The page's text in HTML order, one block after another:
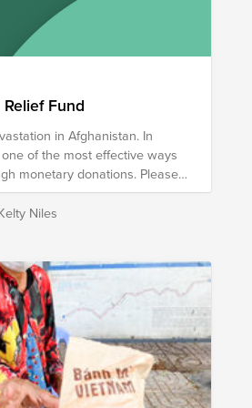
Fund
in Afghanistan. In
of the most effective ways
monetary donations. Please
immediate relief for
by violence in Afghanistan.
Niles